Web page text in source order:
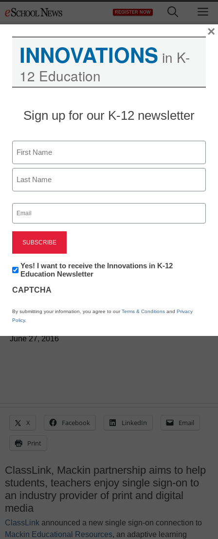
to
REGISTER NOW
Groups partner to
leverage open tech
June 27, 2016
X Facebook LinkedIn Email
Print
ClassLink, Mackin partnership aims to help
students, teachers enjoy single sign-on to
an industry provider of print and digital
media
ClassLink announced a new single sign-on connection to
Mackin Educational Resources, an adaptive learning
INNOVATIONS in K-
12 Education
Sign up for our K-12 newsletter
Name
First
Email
(Required)
Newsletter:
Innovations
K12
Yes! I want to receive the Innovations in K-12
Education Newsletter
CAPTCHA
By submitting your information, you agree to ourTerms & Conditions and Privacy
Policy.
×